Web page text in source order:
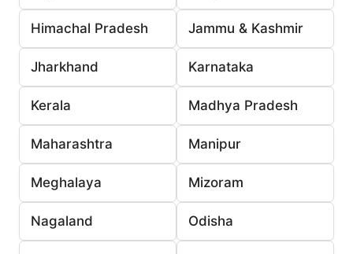
Himachal Pradesh Jammu & Kashmir
Jharkhand Karnataka
Kerala Madhya Pradesh
Maharashtra Manipur
Meghalaya Mizoram
Nagaland Odisha